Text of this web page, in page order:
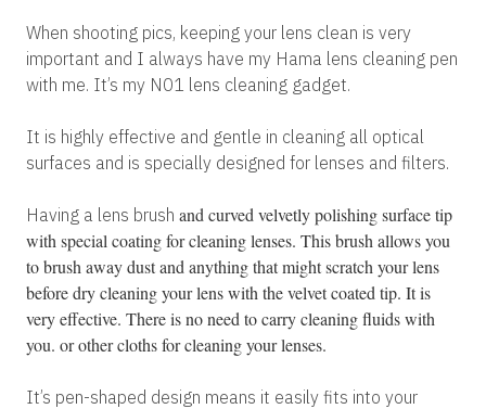
When shooting pics, keeping your lens clean is very
important and I always have my Hama lens cleaning pen
with me. It’s my N01 lens cleaning gadget.
It is highly effective and gentle in cleaning all optical
surfaces and is specially designed for lenses and filters.
Having a lens brush and curved velvetly polishing surface tip
with special coating for cleaning lenses. This brush allows you
to brush away dust and anything that might scratch your lens
before dry cleaning your lens with the velvet coated tip. It is
very effective. There is no need to carry cleaning fluids with
you. or other cloths for cleaning your lenses.
It’s pen-shaped design means it easily fits into your